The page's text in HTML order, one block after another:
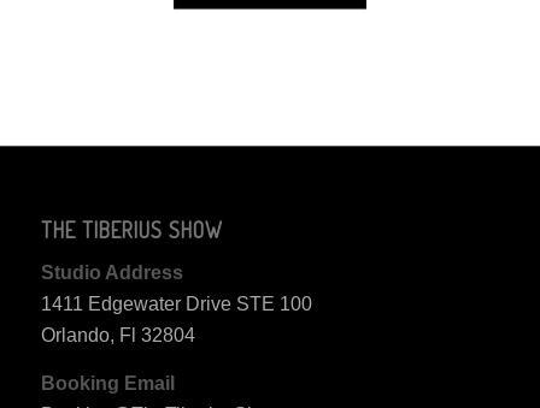
THE TIBERIUS SHOW
Studio Address
1411 Edgewater Drive STE 100
Orlando, Fl 32804
Booking Email